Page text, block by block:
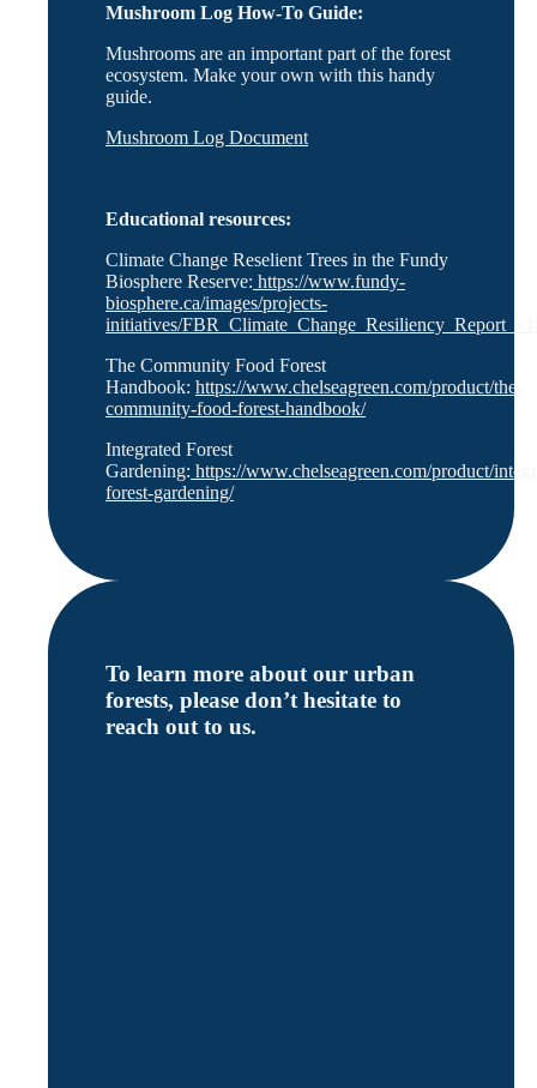
Mushroom Log How-To Guide:
Mushrooms are an important part of the forest
ecosystem. Make your own with this handy
guide.
Mushroom Log Document
Educational resources:
Climate Change Reselient Trees in the Fundy
Biosphere Reserve: https://www.fundy-
biosphere.ca/images/projects-
initiatives/
The Community Food Forest
Handbook: https://www.chelseagreen.com/product/the-
community-food-forest-handbook/
Integrated Forest
Gardening: https://www.chelseagreen.com/product/
forest-gardening/
To learn more about our urban
forests, please don’t hesitate to
reach out to us.